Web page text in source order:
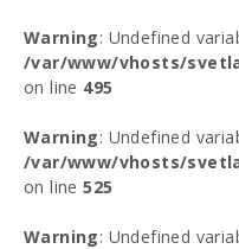
Warning: Undefined
/var/www/vhosts/
on line 495
Warning: Undefined
/var/www/vhosts/
on line525
Warning: Undefined